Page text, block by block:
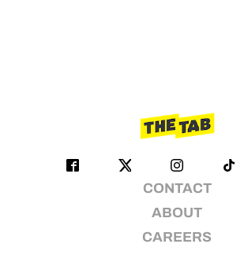
CONTACT
ABOUT
CAREERS